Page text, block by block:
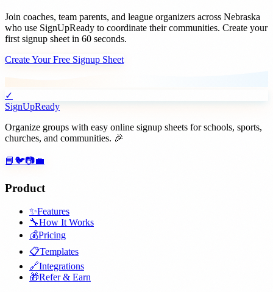
Join coaches, team parents, and league organizers across Nebraska
who use SignUpReady to coordinate their communities. Create your
first signup sheet in 60 seconds.
Create Your Free Signup Sheet
✓
SignUpReady
Organize groups with easy online signup sheets for schools, sports,
churches, and communities. 🎉
📘 🐦📷💼
Product
✨Features
🔧How It Works
💰Pricing
📋Templates
🔗Integrations
🎁Refer & Earn